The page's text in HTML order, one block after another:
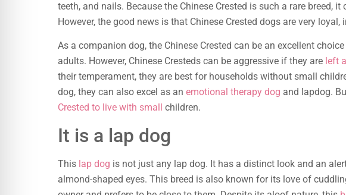
teeth, and nails. Because the Chinese Crested is such a rare breed,
However, the good news is that Chinese Crested dogs are very
As a companion dog, the Chinese Crested can be an excellent
adults. However, Chinese Cresteds can be aggressive if they are left
their temperament, they are best for households without small
dog, they can also excel as an emotional therapy dog and lapdog.
Crested to live with small
children.
It is a lap dog
This lap dog is not just any lap dog. It has a distinct look and an
almond-shaped eyes. This breed is also known for its love of